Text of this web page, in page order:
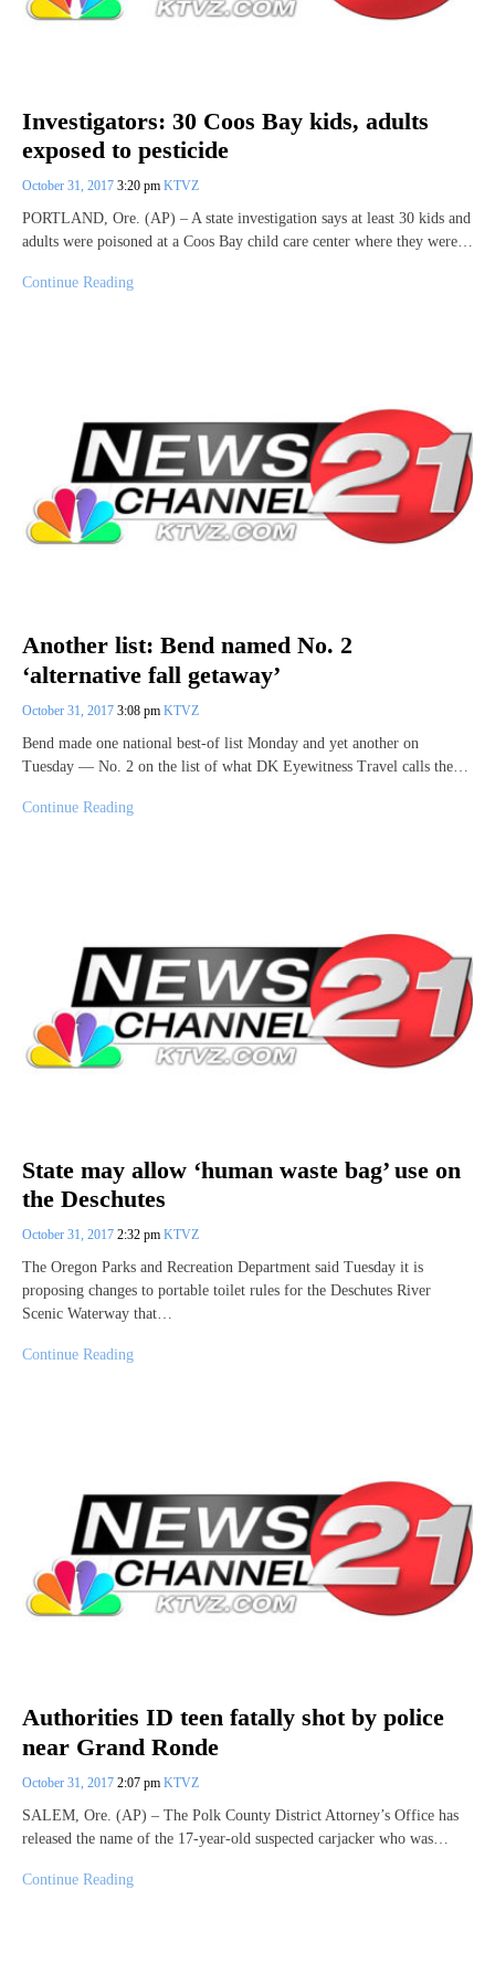
Investigators: 30 Coos Bay kids, adults
exposed to pesticide
October 31, 2017 3:20 pm KTVZ
PORTLAND, Ore. (AP) – A state investigation says at least 30 kids and
adults were poisoned at a Coos Bay child care center where they were…
Continue Reading
Another list: Bend named No. 2
‘alternative fall getaway’
October 31, 2017 3:08 pm KTVZ
Bend made one national best-of list Monday and yet another on
Tuesday — No. 2 on the list of what DK Eyewitness Travel calls the…
Continue Reading
State may allow ‘human waste bag’ use on
the Deschutes
October 31, 2017 2:32 pm KTVZ
The Oregon Parks and Recreation Department said Tuesday it is
proposing changes to portable toilet rules for the Deschutes River
Scenic Waterway that…
Continue Reading
Authorities ID teen fatally shot by police
near Grand Ronde
October 31, 2017 2:07 pm KTVZ
SALEM, Ore. (AP) – The Polk County District Attorney’s Office has
released the name of the 17-year-old suspected carjacker who was…
Continue Reading